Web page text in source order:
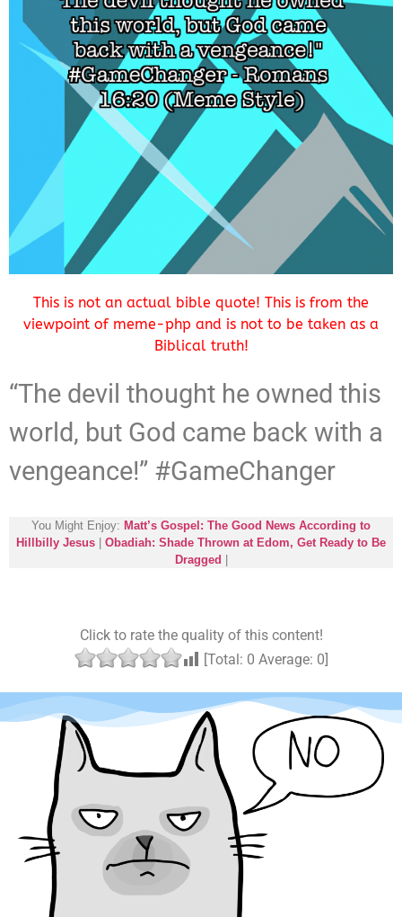
This is not an actual bible quote! This is from the
viewpoint of meme-php and is not to be taken as a
Biblical truth!
“The devil thought he owned this
world, but God came back with a
vengeance!” #GameChanger
You Might Enjoy: Matt’s Gospel: The Good News According to
Hillbilly Jesus
Obadiah: Shade Thrown at Edom, Get Ready to Be
Dragged
Click to rate the quality of this content!
[Total: 0 Average: 0